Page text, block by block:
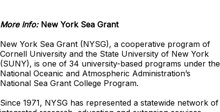
More Info: New York Sea Grant
New York Sea Grant (NYSG), a cooperative program of
Cornell University and the State University of New York
(SUNY), is one of 34 university-based programs under the
National Oceanic and Atmospheric Administration’s
National Sea Grant College Program.
Since 1971, NYSG has represented a statewide network of